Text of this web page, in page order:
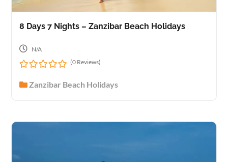
8 Days 7 Nights – Zanzibar Beach Holidays
N/A
o
f
(0 Reviews)
Zanzibar Beach Holidays